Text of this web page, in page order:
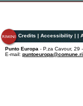
Credits|Accessibility||
Punto Europa - P.za Cavour, 29
E-mail: